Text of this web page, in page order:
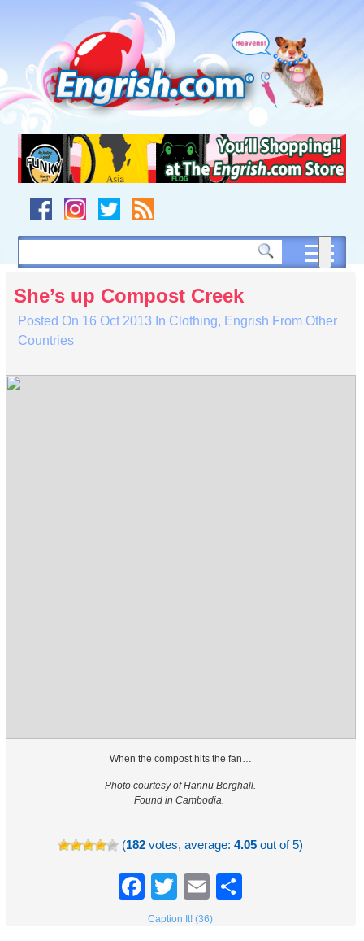
navigation
to
footer
She’s up Compost Creek
Posted On 16 Oct 2013 In Clothing, Engrish From Other
Countries
When the compost hits the fan…
Photo courtesy of Hannu Berghall.
Found in Cambodia.
(182 votes, average:4.05 out of 5)
Facebook
TwitterEmail
Caption It! (36)